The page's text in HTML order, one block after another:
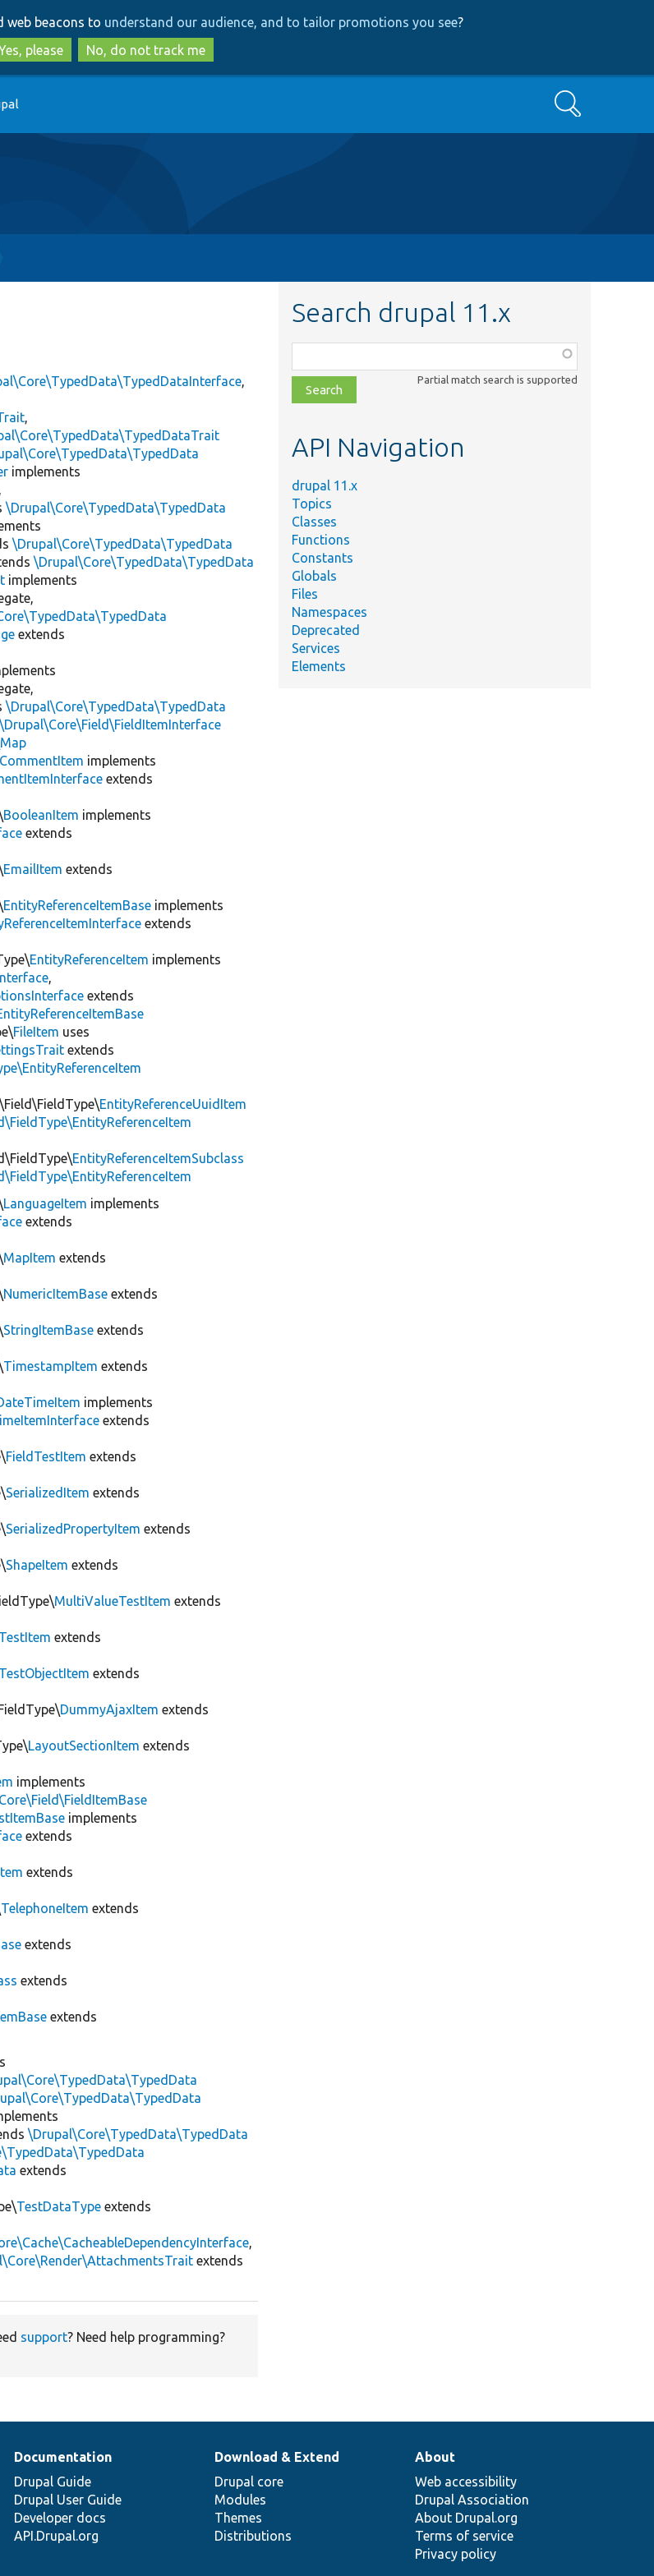
to
main
content
to
search
web beacons to understand our audience, and to tailor promotions you see?
please
No, do not track me
Search
,
,
implements
\Drupal\Core\TypedData\TypedData
\Drupal\Core\TypedData\TypedData
\Drupal\Core\TypedData\TypedData
implements
extends
\Drupal\Core\TypedData\TypedData
\Drupal\Core\Field\FieldItemInterface
CommentItem implements
extends
BooleanItem implements
extends
EmailItem extends
EntityReferenceItemBase implements
extends
EntityReferenceItem implements
,
extends
FileItem uses
extends
EntityReferenceUuidItem
EntityReferenceItemSubclass
LanguageItem implements
extends
MapItem extends
NumericItemBase extends
StringItemBase extends
TimestampItem extends
implements
extends
FieldTestItem extends
SerializedItem extends
SerializedPropertyItem extends
ShapeItem extends
MultiValueTestItem extends
TestItem extends
TestObjectItem extends
DummyAjaxItem extends
LayoutSectionItem extends
implements
implements
extends
extends
TelephoneItem extends
extends
extends
extends
\Drupal\Core\TypedData\TypedData
extends
TestDataType extends
,
extends
support? Need help programming?
Search drupal 11.x
class,
file,
topic,
Partial match search is supported
API Navigation
drupal 11.x
Topics
Classes
Functions
Constants
Globals
Files
Namespaces
Deprecated
Services
Elements
Documentation
Drupal Guide
Drupal User Guide
Developer docs
API.Drupal.org
Download & Extend
Drupal core
Modules
Themes
Distributions
About
Web accessibility
Drupal Association
About Drupal.org
Terms of service
Privacy policy